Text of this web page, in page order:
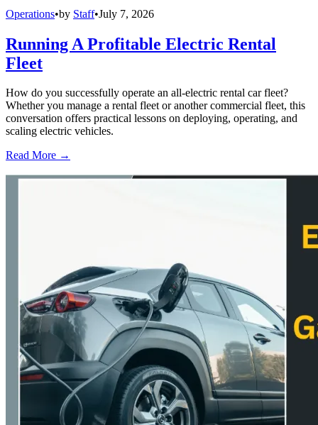
Operations•by Staff•July 7, 2026
Running A Profitable Electric Rental
Fleet
How do you successfully operate an all-electric rental car fleet?
Whether you manage a rental fleet or another commercial fleet, this
conversation offers practical lessons on deploying, operating, and
scaling electric vehicles.
Read More →